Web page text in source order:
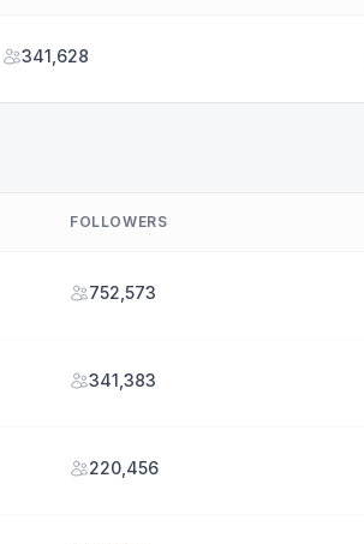
341,628
FOLLOWERS
752,573
341,383
220,456